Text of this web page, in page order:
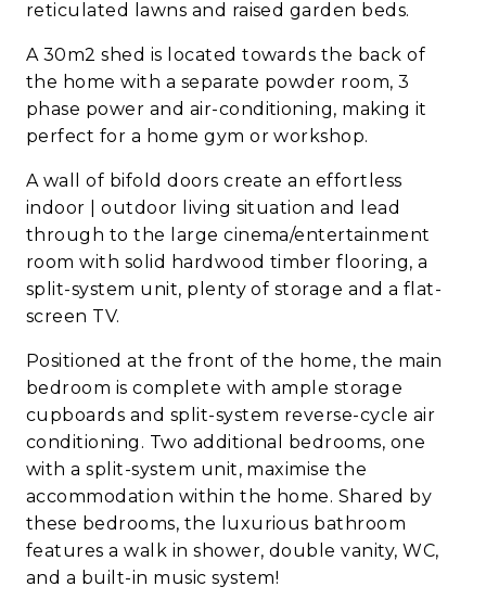
reticulated lawns and raised garden beds.
A 30m2 shed is located towards the back of
the home with a separate powder room, 3
phase power and air-conditioning, making it
perfect for a home gym or workshop.
A wall of bifold doors create an effortless
indoor | outdoor living situation and lead
through to the large cinema/entertainment
room with solid hardwood timber flooring, a
split-system unit, plenty of storage and a flat-
screen TV.
Positioned at the front of the home, the main
bedroom is complete with ample storage
cupboards and split-system reverse-cycle air
conditioning. Two additional bedrooms, one
with a split-system unit, maximise the
accommodation within the home. Shared by
these bedrooms, the luxurious bathroom
features a walk in shower, double vanity, WC,
and a built-in music system!